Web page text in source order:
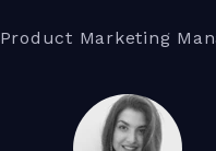
Product Marketing